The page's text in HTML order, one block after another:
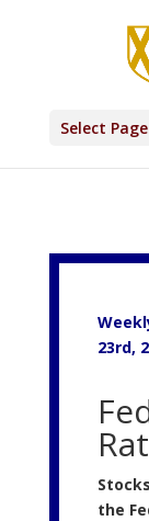
Select Page
23rd,
the